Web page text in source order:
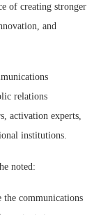
of creating stronger
and
relations
activation experts,
institutions.
noted:
the communications